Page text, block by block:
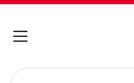
SEARCH